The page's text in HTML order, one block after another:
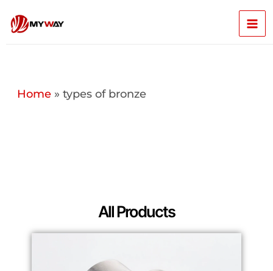
content
Home» types of bronze
All Products